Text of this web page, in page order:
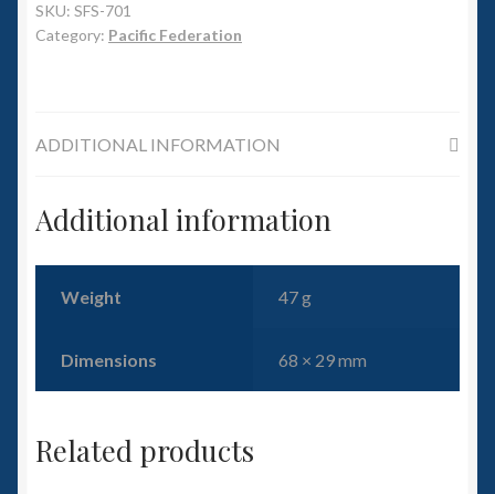
Accessories
SKU: SFS-701
Category: Pacific Federation
ADDITIONAL INFORMATION
Additional information
Weight 47 g
Dimensions 68 × 29 mm
Related products